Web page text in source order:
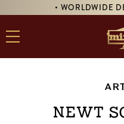
• WORLDWIDE
Newt